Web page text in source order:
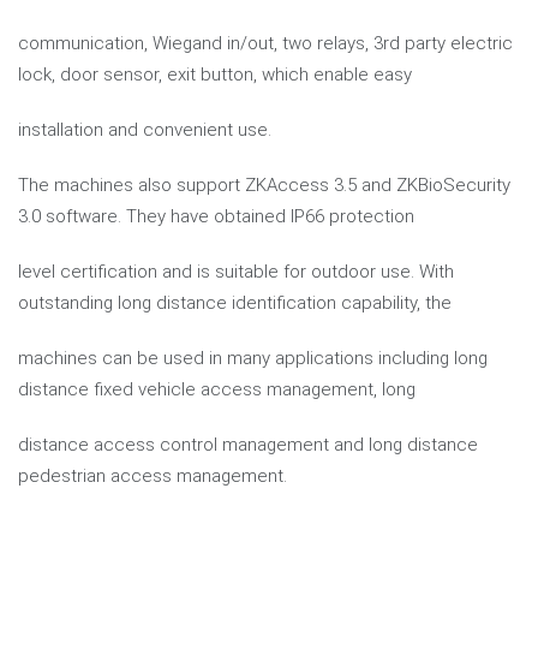
communication, Wiegand in/out, two relays, 3rd party electric
lock, door sensor, exit button, which enable easy
installation and convenient use.
The machines also support ZKAccess 3.5 and ZKBioSecurity
3.0 software. They have obtained IP66 protection
level certification and is suitable for outdoor use. With
outstanding long distance identification capability, the
machines can be used in many applications including long
distance fixed vehicle access management, long
distance access control management and long distance
pedestrian access management.